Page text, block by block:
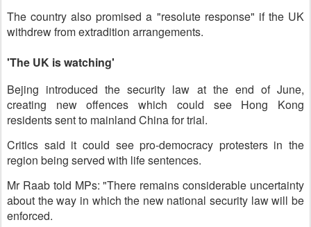
The country also promised a "resolute response" if the UK
withdrew from extradition arrangements.
'The UK is watching'
Bejing introduced the security law at the end of June,
creating new offences which could see Hong Kong
residents sent to mainland China for trial.
Critics said it could see pro-democracy protesters in the
region being served with life sentences.
Mr Raab told MPs: "There remains considerable uncertainty
about the way in which the new national security law will be
enforced.